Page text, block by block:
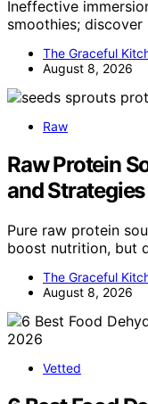
Ineffective
smoothies;
The Graceful
August 8, 2026
Raw
Raw Protein
and Strategies
Pure raw protein
boost nutrition, but
The Graceful
August 8, 2026
Vetted